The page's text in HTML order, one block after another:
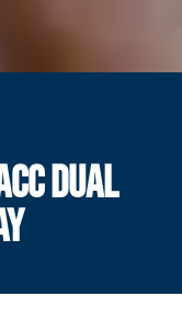
DUAL